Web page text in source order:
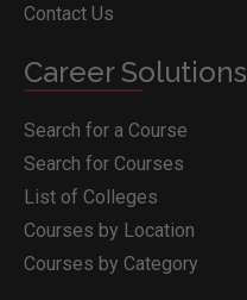
Contact Us
Career Solutions
Search for a Course
Search for Courses
List of Colleges
Courses by Location
Courses by Category